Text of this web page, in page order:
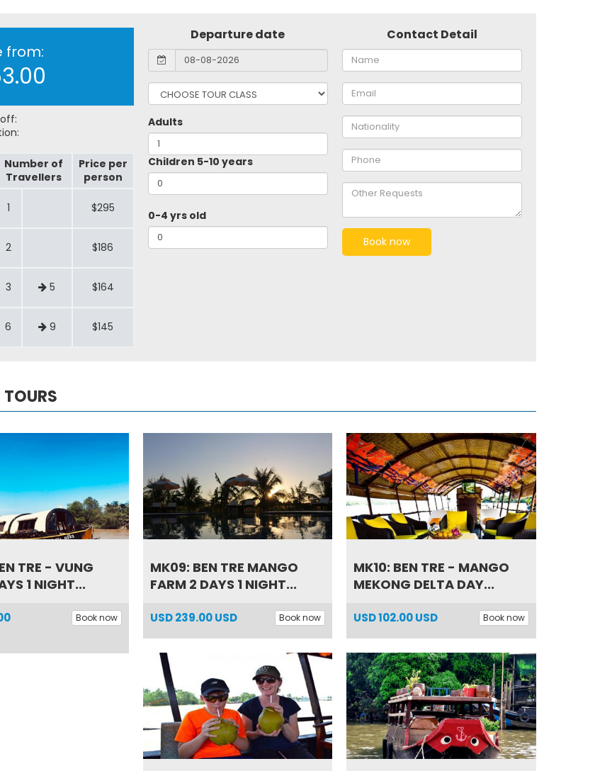
from:
Number of
Travellers
Price per
person
1 $295
2 $186
3 5 $164
6 9 $145
Departure date
Adults
Children 5-10 years
0-4 yrs old
Contact Detail
TRE - VUNG
1 NIGHT...
Book now
MK09: BEN TRE MANGO
FARM 2 DAYS 1 NIGHT...
USD239.00 USD Book now
MK10: BEN TRE - MANGO
MEKONG DELTA DAY...
USD102.00 USD Book now